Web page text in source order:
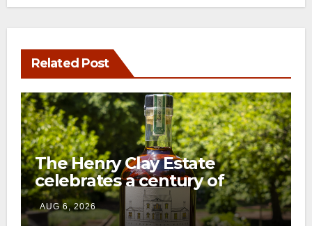
Related Post
The Henry Clay Estate
celebrates a century of
preservation with limited-
edition Kentucky bourbon
AUG 6, 2026